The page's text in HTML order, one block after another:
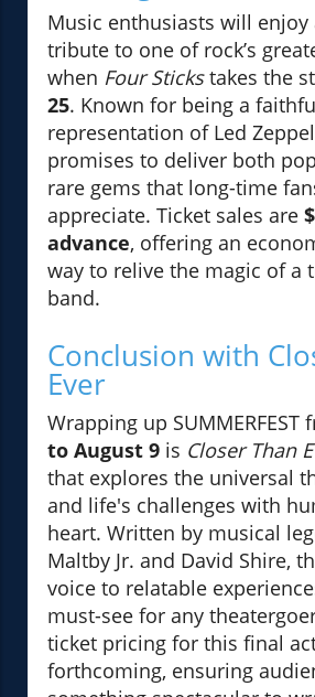
Music enthusiasts will enjoy
tribute to one of rock’s
when Four Stickstakes the
25. Known for being a
representation of Led
promises to deliver both
rare gems that long-time
appreciate. Ticket sales are
advance, offering an
way to relive the magic of a
band.
Conclusion with
Ever
Wrapping up SUMMERFEST
to August 9 is Closer Than
that explores the universal
and life's challenges with
heart. Written by musical
Maltby Jr. and David Shire,
voice to relatable
must-see for any
ticket pricing for this final
forthcoming, ensuring